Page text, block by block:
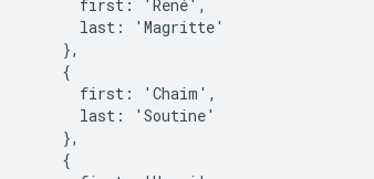
first: 'René',
last: 'Magritte'
},
{
first: 'Chaim',
last: 'Soutine'
},
{